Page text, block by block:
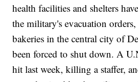
health facilities and shelters
the military's evacuation
bakeries in the central city of
been forced to shut down. A
hit last week, killing a staffer,